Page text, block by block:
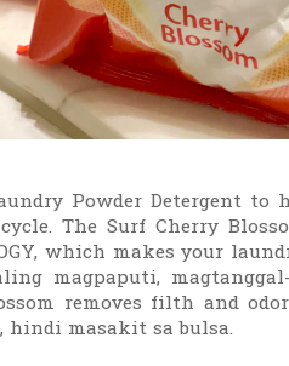
Powder Detergent
The Surf Cherry
which makes your
magpaputi,
removes filth and
hindi masakit sa bulsa.